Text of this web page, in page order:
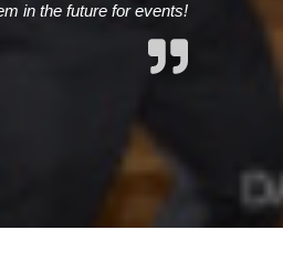
in the future for events!